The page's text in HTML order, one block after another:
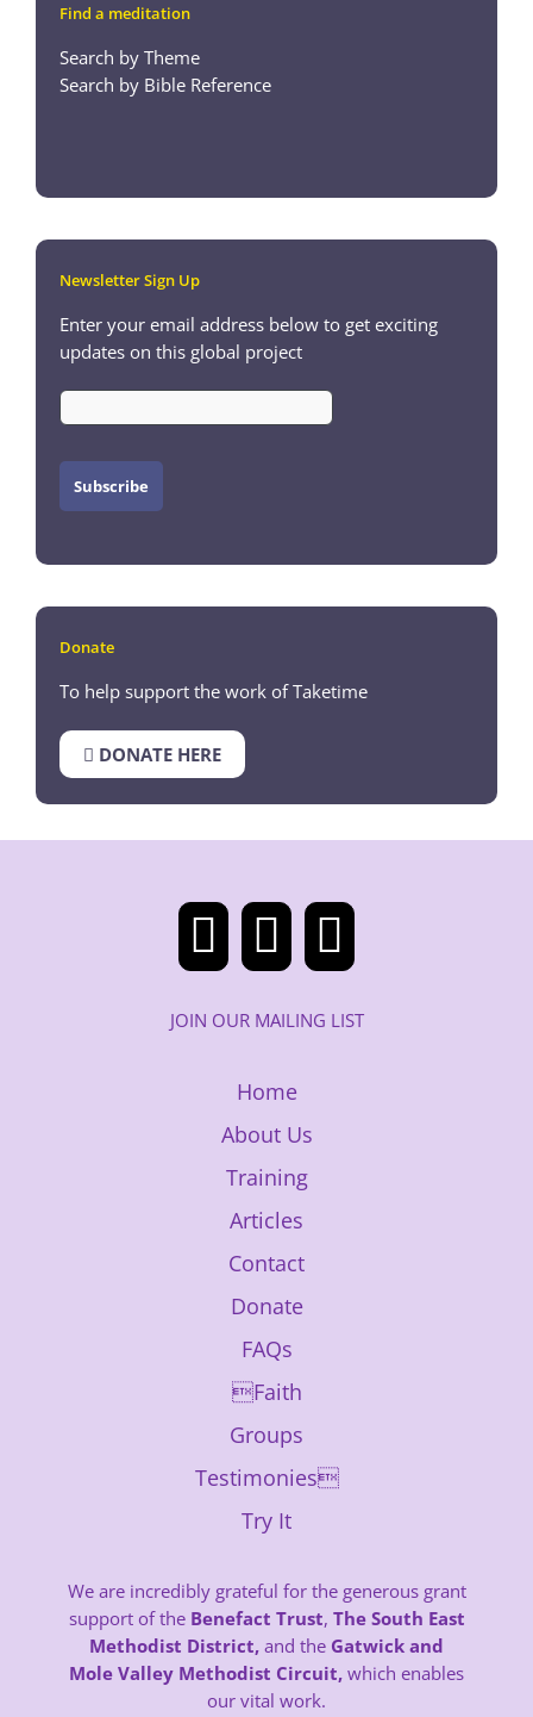
Find a meditation
Search by Theme
Search by Bible Reference
Newsletter Sign Up
Enter your email address below to get exciting
updates on this global project
Donate
To help support the work of Taketime
DONATE HERE
JOIN OUR MAILING LIST
Home
About Us
Training
Articles
Contact
Donate
FAQs
Faith
Groups
Testimonies
Try It
We are incredibly grateful for the generous grant
support of the Benefact Trust, The South East
Methodist District, and the Gatwick and
Mole Valley Methodist Circuit, which enables
our vital work.